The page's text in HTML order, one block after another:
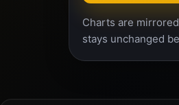
Charts are
stays unchanged